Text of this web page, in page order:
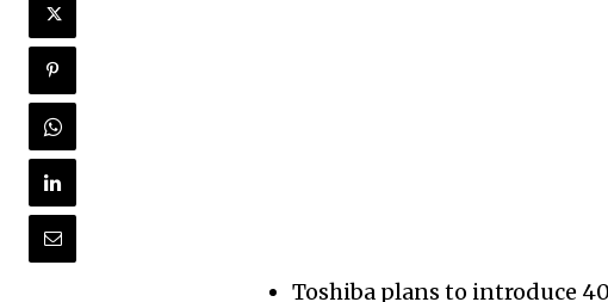
Toshiba plans to introduce